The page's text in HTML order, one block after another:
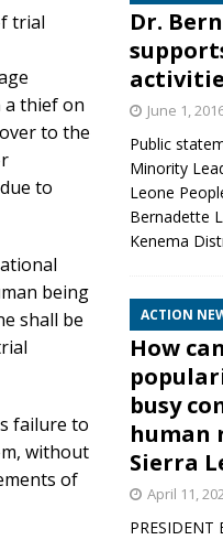
trial
a thief on
to the
to
being
shall be
failure to
without
of
Dr.
June 1,
Public
Minority
Leone
Bernadette
Kenema
ACTION
How
busy
human
Sierra
April 11,
PRESIDENT